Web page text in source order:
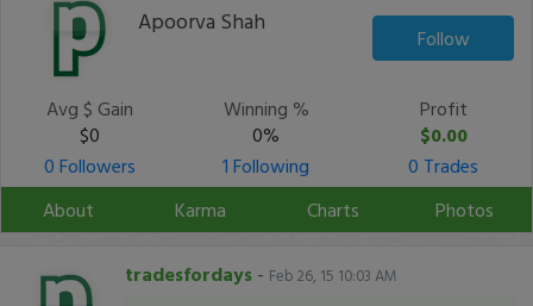
Apoorva Shah
Follow
Avg $ Gain
$0
Winning %
0%
Profit
$0.00
0 Followers
1 Following
0 Trades
About
Karma Charts Photos
tradesfordays - Feb 26, 15 10:03 AM